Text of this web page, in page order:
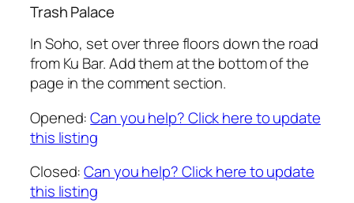
Trash Palace
In Soho, set over three floors down the road
from Ku Bar. Add them at the bottom of the
page in the comment section.
Opened:Can you help? Click here to update
this listing
Closed:Can you help? Click here to update
this listing